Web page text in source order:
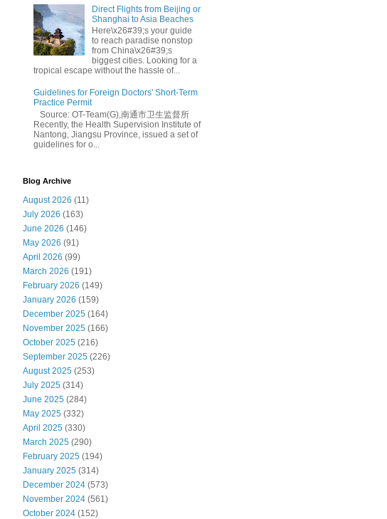
Direct Flights from Beijing or
Shanghai to Asia Beaches
Here\x26#39;s your guide
to reach paradise nonstop
from China\x26#39;s
biggest cities. Looking for a
tropical escape without the hassle of...
Guidelines for Foreign Doctors' Short-Term
Practice Permit
Source: OT-Team(G),南通市卫生监督所
Recently, the Health Supervision Institute of
Nantong, Jiangsu Province, issued a set of
guidelines for o...
Blog Archive
August 2026 (11)
July 2026 (163)
June 2026 (146)
May 2026 (91)
April 2026 (99)
March 2026 (191)
February 2026 (149)
January 2026 (159)
December 2025 (164)
November 2025 (166)
October 2025 (216)
September 2025 (226)
August 2025 (253)
July 2025 (314)
June 2025 (284)
May 2025 (332)
April 2025 (330)
March 2025 (290)
February 2025 (194)
January 2025 (314)
December 2024 (573)
November 2024 (561)
October 2024 (152)